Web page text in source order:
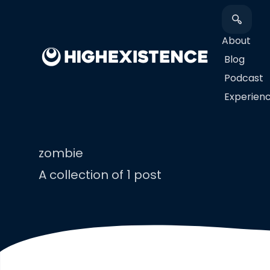
About
Blog
Podcast
zombie
A collection of 1 post